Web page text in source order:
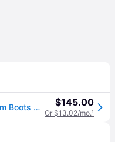
Kids' UGG Classic Ultra Mini Platform Boots Casual Big 4 Sand (4) $145.00
Or $13.02/mo.¹